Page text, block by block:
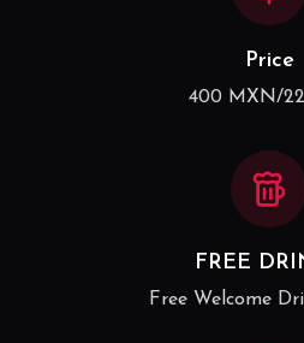
Price
400 MXN/
FREE
Free Welcome